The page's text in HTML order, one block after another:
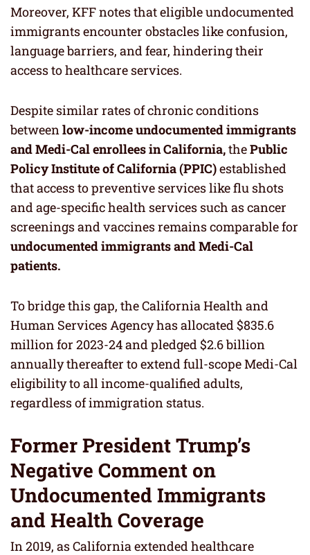
Moreover, KFF notes that eligible undocumented
immigrants encounter obstacles like confusion,
language barriers, and fear, hindering their
access to healthcare services.
Despite similar rates of chronic conditions
betweenlow-income undocumented immigrants
and Medi-Cal enrollees in California,thePublic
Policy Institute of California (PPIC)established
that access to preventive services like flu shots
and age-specific health services such as cancer
screenings and vaccines remains comparable for
undocumented immigrants and Medi-Cal
patients.
To bridge this gap, the California Health and
Human Services Agency has allocated $835.6
million for 2023-24 and pledged $2.6 billion
annually thereafter to extend full-scope Medi-Cal
eligibility to all income-qualified adults,
regardless of immigration status.
Former President Trump’s
Negative Comment on
Undocumented Immigrants
and Health Coverage
In 2019, as California extended healthcare